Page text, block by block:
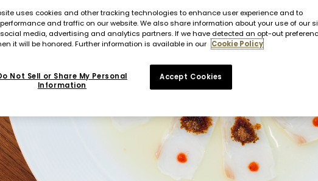
uses cookies and other tracking technologies to enhance user experience and to
and traffic on our website. We also share information about your use of our
media, advertising and analytics partners. If we have detected an opt-out
it will be honored. Further information is available in our Cookie Policy
Not Sell or Share My Personal
Information
Accept Cookies